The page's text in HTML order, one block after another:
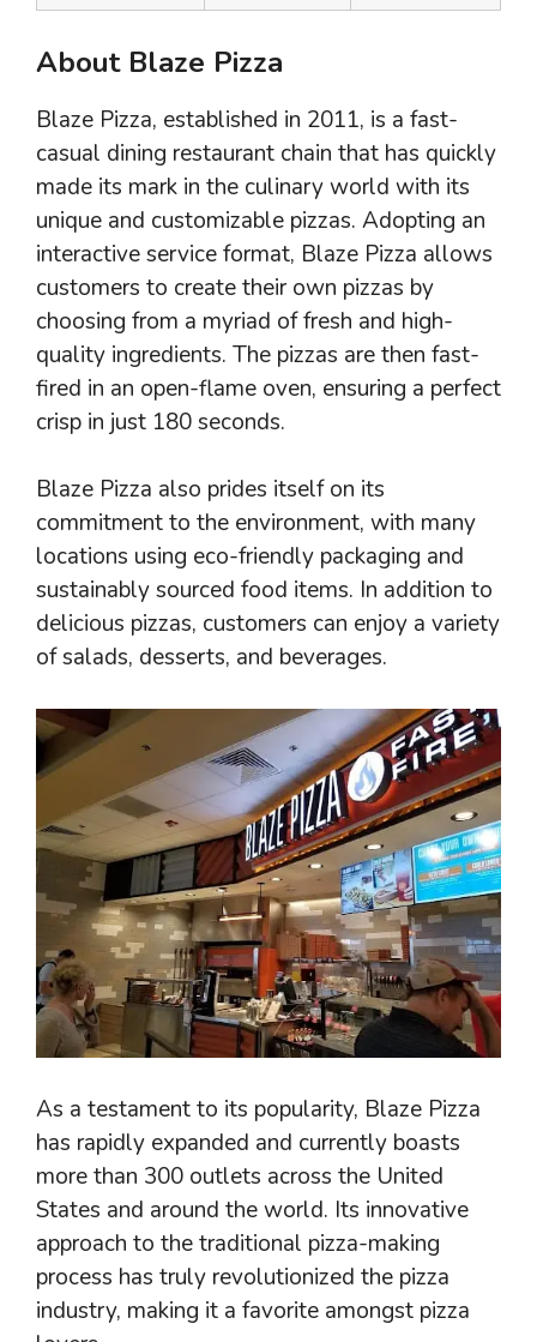
About Blaze Pizza
Blaze Pizza, established in 2011, is a fast-
casual dining restaurant chain that has quickly
made its mark in the culinary world with its
unique and customizable pizzas. Adopting an
interactive service format, Blaze Pizza allows
customers to create their own pizzas by
choosing from a myriad of fresh and high-
quality ingredients. The pizzas are then fast-
fired in an open-flame oven, ensuring a perfect
crisp in just 180 seconds.
Blaze Pizza also prides itself on its
commitment to the environment, with many
locations using eco-friendly packaging and
sustainably sourced food items. In addition to
delicious pizzas, customers can enjoy a variety
of salads, desserts, and beverages.
As a testament to its popularity, Blaze Pizza
has rapidly expanded and currently boasts
more than 300 outlets across the United
States and around the world. Its innovative
approach to the traditional pizza-making
process has truly revolutionized the pizza
industry, making it a favorite amongst pizza